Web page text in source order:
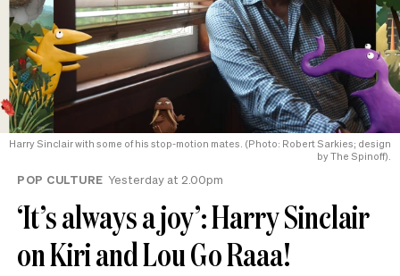
Harry Sinclair with some of his stop-motion mates. (Photo: Robert Sarkies; design
by The Spinoff).
POP CULTURE Yesterday at 2.00pm
‘It’s always a joy’: Harry Sinclair
on Kiri and Lou Go Raaa!